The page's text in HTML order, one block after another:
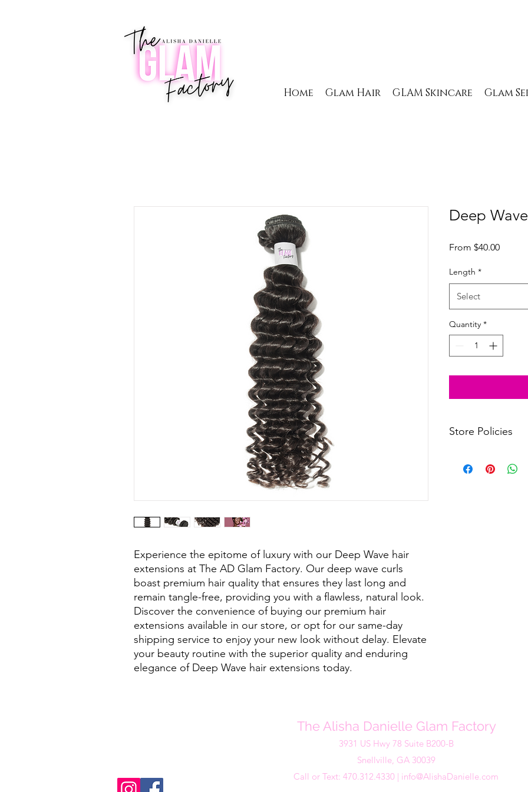
Home Glam Hair GLAM Skincare Glam
Experience the epitome of luxury with our Deep Wave hair
extensions at The AD Glam Factory. Our deep wave curls
boast premium hair quality that ensures they last long and
remain tangle-free, providing you with a flawless, natural look.
Discover the convenience of buying our premium hair
extensions available in our store, or opt for our same-day
shipping service to enjoy your new look without delay. Elevate
your beauty routine with the superior quality and enduring
elegance of Deep Wave hair extensions today.
Deep Wave
From $40.00Sale
Length *
Select
Quantity *
Store Policies
The Alisha Danielle Glam Factory
3931 US Hwy 78 Suite B200-B
Snellville, GA 30039
Call or Text: 470.312.4330 | info@AlishaDanielle.com